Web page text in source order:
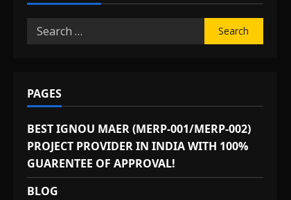
Search
for:
PAGES
BEST IGNOU MAER (MERP-001/MERP-002)
PROJECT PROVIDER IN INDIA WITH 100%
GUARENTEE OF APPROVAL!
BLOG